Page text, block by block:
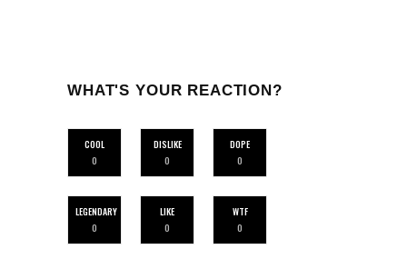
WHAT'S YOUR REACTION?
COOL
0
DISLIKE
0
DOPE
0
LEGENDARY
0
LIKE
0
WTF
0